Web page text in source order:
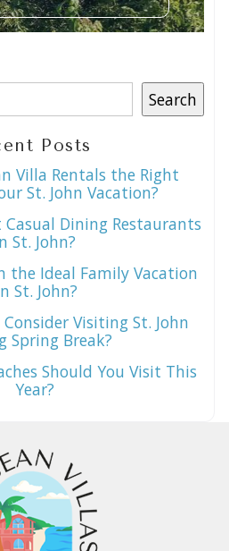
Search
Posts
Villa Rentals the Right
St. John Vacation?
Dining Restaurants
St. John?
the Ideal Family Vacation
St. John?
Visiting St. John
Spring Break?
Should You Visit This
Year?